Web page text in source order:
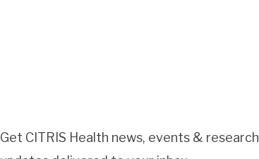
Get CITRIS Health news, events & research